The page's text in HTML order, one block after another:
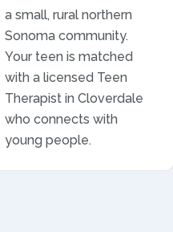
a small, rural northern
Sonoma community.
Your teen is matched
with a licensed Teen
Therapist in Cloverdale
who connects with
young people.